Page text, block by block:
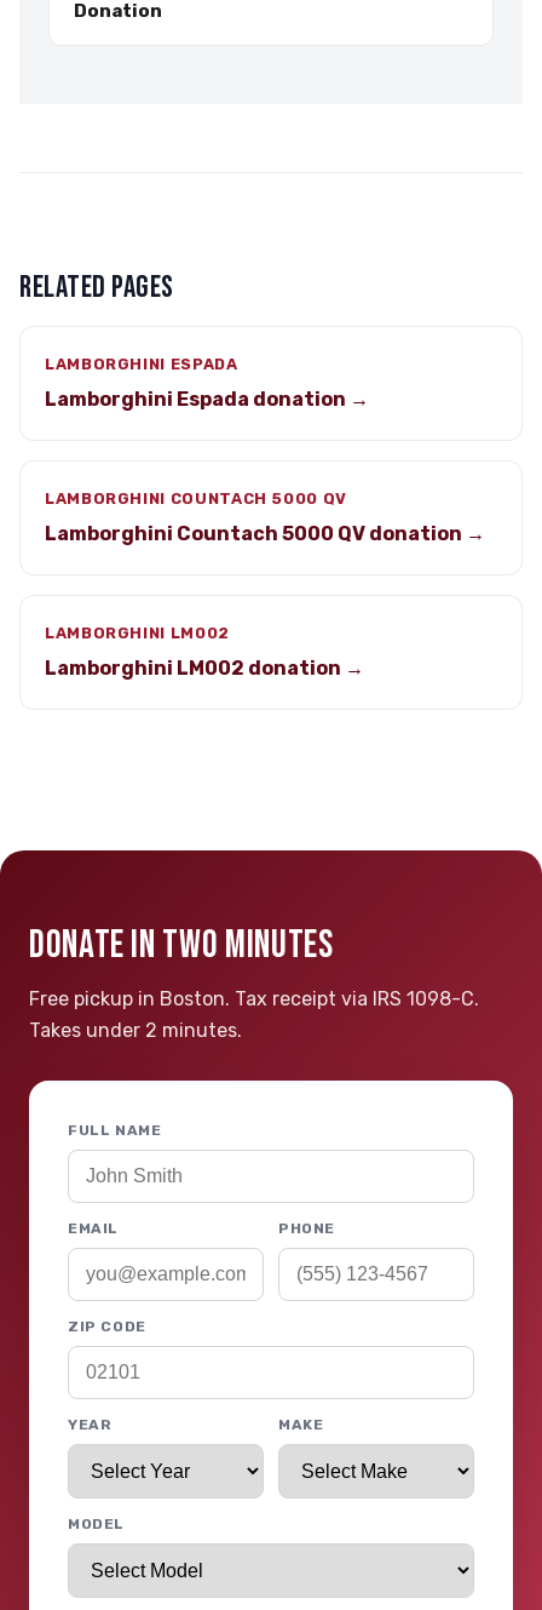
Donation
RELATED PAGES
LAMBORGHINI ESPADA
Lamborghini Espada donation →
LAMBORGHINI COUNTACH 5000 QV
Lamborghini Countach 5000 QV donation →
LAMBORGHINI LM002
Lamborghini LM002 donation →
DONATE IN TWO MINUTES
Free pickup in Boston. Tax receipt via IRS 1098-C.
Takes under 2 minutes.
FULL NAME
EMAIL PHONE
ZIP CODE
YEAR MAKE
MODEL